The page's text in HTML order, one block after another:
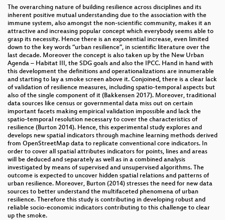
The overarching nature of building resilience across disciplines and its
inherent positive mutual understanding due to the association with the
immune system, also amongst the non-scientific community, makes it an
attractive and increasing popular concept which everybody seems able to
grasp its necessity. Hence there is an exponential increase, even limited
down to the key words “urban resilience”, in scientific literature over the
last decade. Moreover the concept is also taken up by the New Urban
Agenda – Habitat III, the SDG goals and also the IPCC. Hand in hand with
this development the definitions and operationalizations are innumerable
and starting to lay a smoke screen above it. Conjoined, there is a clear lack
of validation of resilience measures, including spatio-temporal aspects but
also of the single component of it (Bakkensen 2017). Moreover, traditional
data sources like census or governmental data miss out on certain
important facets making empirical validation impossible and lack the
spatio-temporal resolution necessary to cover the characteristics of
resilience (Burton 2014). Hence, this experimental study explores and
develops new spatial indicators through machine learning methods derived
from OpenStreetMap data to replicate conventional core indicators. In
order to cover all spatial attributes indicators for points, lines and areas
will be deduced and separately as well as in a combined analysis
investigated by means of supervised and unsupervised algorithms. The
outcome is expected to uncover hidden spatial relations and patterns of
urban resilience. Moreover, Burton (2014) stresses the need for new data
sources to better understand the multifaceted phenomena of urban
resilience. Therefore this study is contributing in developing robust and
reliable socio-economic indicators contributing to this challenge to clear
up the smoke.